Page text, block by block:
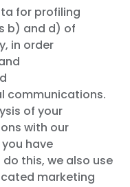
for profiling
b) and d) of
in order
communications.
of your
with our
have
this, we also use
marketing